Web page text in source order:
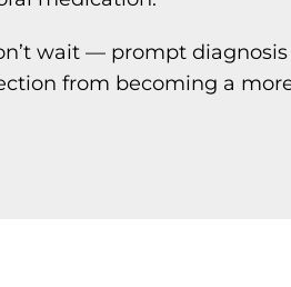
wait — prompt
from becoming a